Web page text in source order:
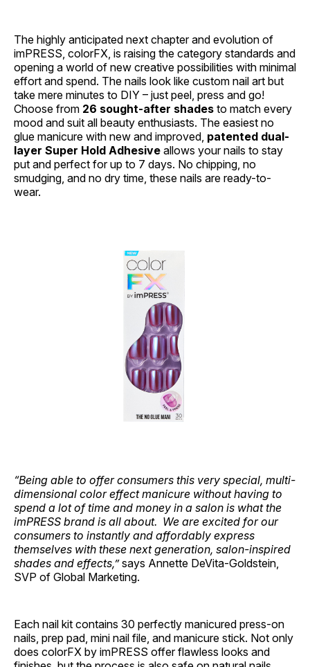
The highly anticipated next chapter and evolution of
imPRESS, colorFX, is raising the category standards and
opening a world of new creative possibilities with minimal
effort and spend. The nails look like custom nail art but
take mere minutes to DIY – just peel, press and go!
Choose from 26 sought-after shades to match every
mood and suit all beauty enthusiasts. The easiest no
glue manicure with new and improved, patented dual-
layer Super Hold Adhesive allows your nails to stay
put and perfect for up to 7 days. No chipping, no
smudging, and no dry time, these nails are ready-to-
wear.
“Being able to offer consumers this very special, multi-
dimensional color effect manicure without having to
spend a lot of time and money in a salon is what the
imPRESS brand is all about. We are excited for our
consumers to instantly and affordably express
themselves with these next generation, salon-inspired
shades and effects,”says Annette DeVita-Goldstein,
SVP of Global Marketing.
Each nail kit contains 30 perfectly manicured press-on
nails, prep pad, mini nail file, and manicure stick. Not only
does colorFX by imPRESS offer flawless looks and